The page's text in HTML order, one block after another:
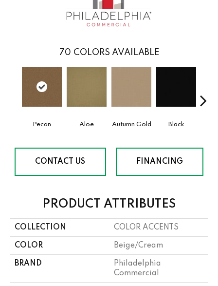
70 COLORS AVAILABLE
Pecan Aloe Autumn Gold Black
CONTACT US FINANCING
PRODUCT ATTRIBUTES
COLLECTION COLOR ACCENTS
COLOR Beige/Cream
BRAND
Philadelphia
Commercial